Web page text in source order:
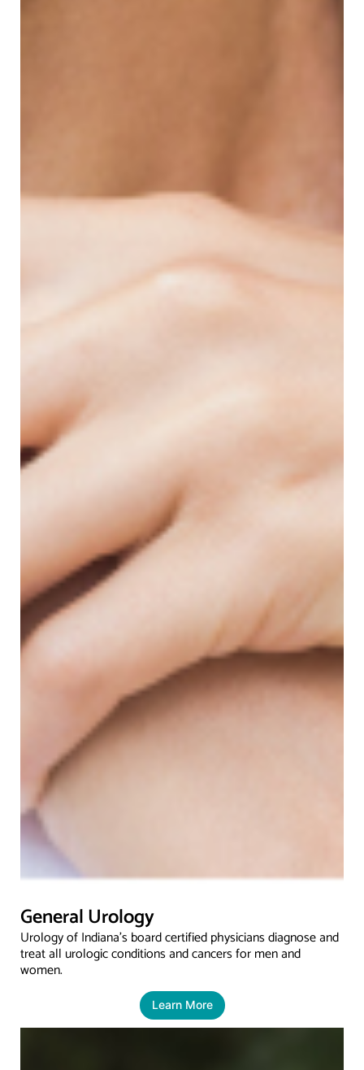
General Urology
Urology of Indiana’s board certified physicians diagnose and
treat all urologic conditions and cancers for men and
women.
Learn More